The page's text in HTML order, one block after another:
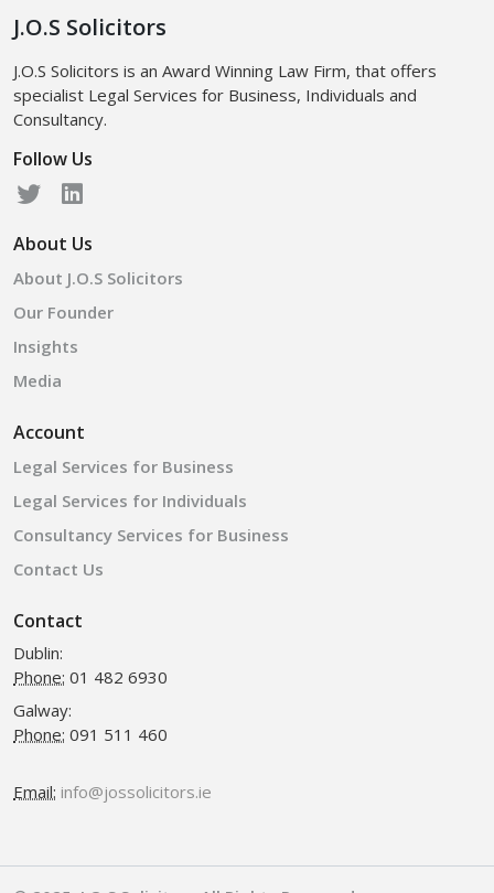
J.O.S Solicitors
J.O.S Solicitors is an Award Winning Law Firm, that offers
specialist Legal Services for Business, Individuals and
Consultancy.
Follow Us
About Us
About J.O.S Solicitors
Our Founder
Insights
Media
Account
Legal Services for Business
Legal Services for Individuals
Consultancy Services for Business
Contact Us
Contact
Dublin:
Phone: 01 482 6930
Galway:
Phone: 091 511 460
Email: info@jossolicitors.ie